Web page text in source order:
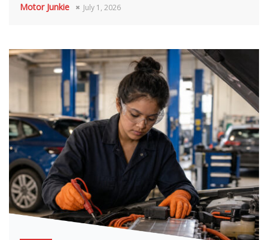
Motor Junkie July 1, 2026